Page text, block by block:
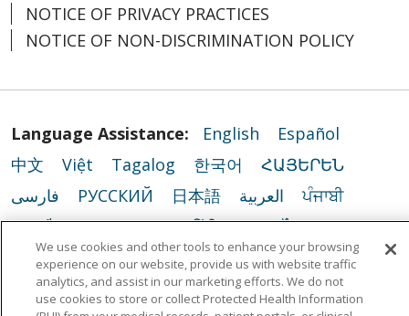
NOTICE OF PRIVACY PRACTICES
NOTICE OF NON-DISCRIMINATION POLICY
Language Assistance: English
Español
中文
Việt Tagalog 한국어
ՀԱՅԵՐԵՆ
فارسی
РУССКИЙ 日本語 العربية
ਪੰਜਾਬੀ
ភាសាខ្មែរ
Lus Hmoob हिंदी ລາວ
ไทย
Português do Brasil
POLSKI
Italiano
Français
Kabuverdianu SHQIP
አማርኛ
We use cookies and other tools to enhance your browsing
experience on our website, provide us with website traffic
analytics, and assist in our marketing efforts. We do not
use cookies to store or collect Protected Health Information